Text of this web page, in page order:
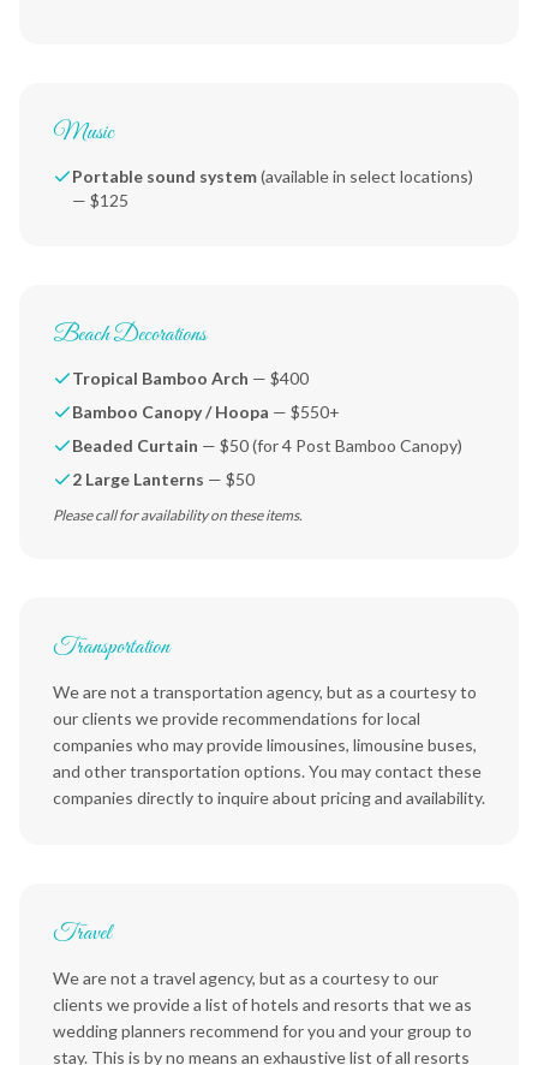
Music
Portable sound system(available in select locations)
— $125
Beach Decorations
Tropical Bamboo Arch — $400
Bamboo Canopy / Hoopa — $550+
Beaded Curtain — $50 (for 4 Post Bamboo Canopy)
2 Large Lanterns — $50
Please call for availability on these items.
Transportation
We are not a transportation agency, but as a courtesy to
our clients we provide recommendations for local
companies who may provide limousines, limousine buses,
and other transportation options. You may contact these
companies directly to inquire about pricing and availability.
Travel
We are not a travel agency, but as a courtesy to our
clients we provide a list of hotels and resorts that we as
wedding planners recommend for you and your group to
stay. This is by no means an exhaustive list of all resorts